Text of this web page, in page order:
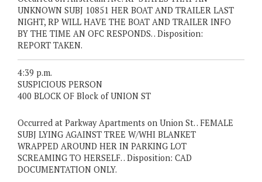
UNKNOWN SUBJ 10851 HER BOAT AND TRAILER LAST
NIGHT, RP WILL HAVE THE BOAT AND TRAILER INFO
BY THE TIME AN OFC RESPONDS. . Disposition:
REPORT TAKEN.
4:39 p.m.
SUSPICIOUS PERSON
400 BLOCK OF Block of UNION ST
Occurred at Parkway Apartments on Union St. . FEMALE
SUBJ LYING AGAINST TREE W/WHI BLANKET
WRAPPED AROUND HER IN PARKING LOT
SCREAMING TO HERSELF. . Disposition: CAD
DOCUMENTATION ONLY.